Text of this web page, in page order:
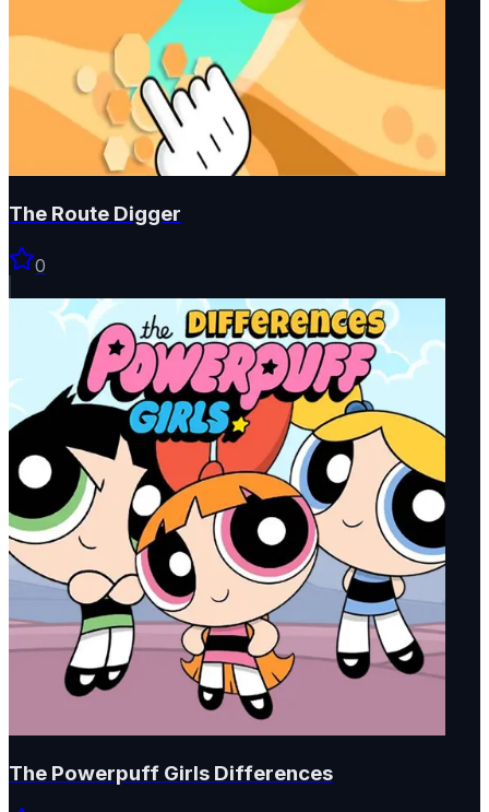
The Route Digger
0
The Powerpuff Girls Differences